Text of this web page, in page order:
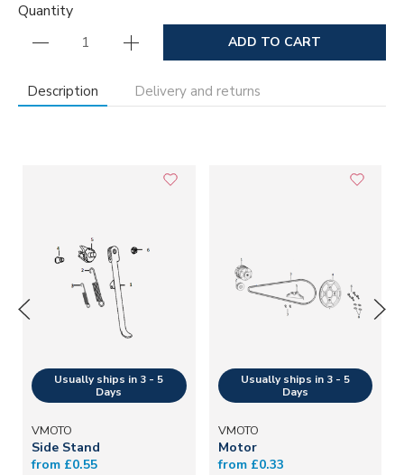
Quantity
ADD TO CART
Description Delivery and returns
VMOTO
Side Stand
from £0.55
VMOTO
Motor
from £0.33